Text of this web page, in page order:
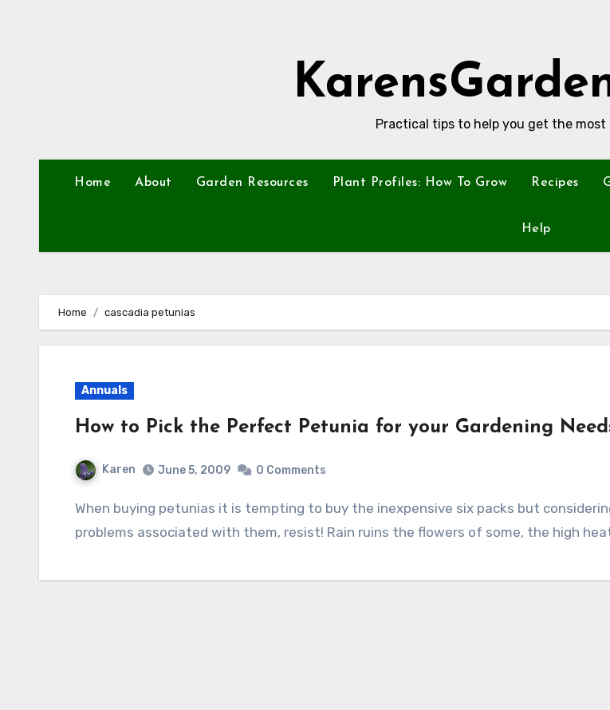
Practical tips to help you get the
Home About Garden Resources Plant Profiles: How To Grow Recipes
Help
Home cascadia petunias
Annuals
How to Pick the Perfect Petunia for your Gardening
Karen June 5, 2009 0 Comments
When buying petunias it is tempting to buy the inexpensive six packs but considering the
problems associated with them, resist! Rain ruins the flowers of some, the high